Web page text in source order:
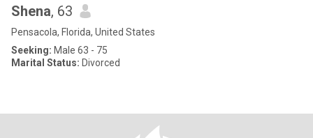
Shena, 63
Pensacola, Florida, United States
Seeking: Male 63 - 75
Marital Status: Divorced